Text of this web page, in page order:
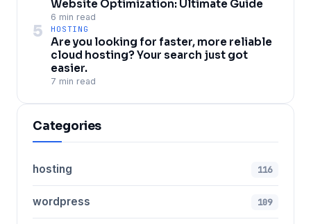
Website Optimization: Ultimate Guide
6 min read
5 HOSTING
Are you looking for faster, more reliable
cloud hosting? Your search just got
easier.
7 min read
Categories
hosting 116
wordpress 109